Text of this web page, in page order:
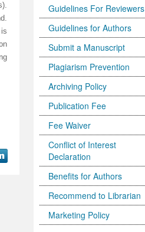
Guidelines For Reviewers
Guidelines for Authors
Submit a Manuscript
Plagiarism Prevention
Archiving Policy
Publication Fee
Fee Waiver
Conflict of Interest
Declaration
Benefits for Authors
Recommend to Librarian
Marketing Policy